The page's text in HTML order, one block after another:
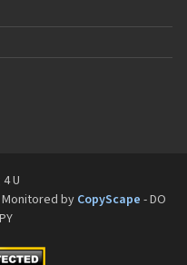
U
Monitored by CopyScape - DO